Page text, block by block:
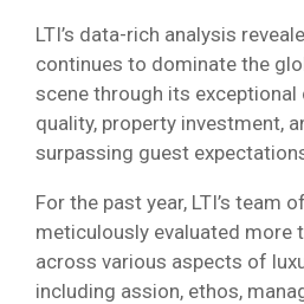
LTI’s data-rich analysis
continues to dominate the
scene through its
quality, property investment,
surpassing guest
For the past year, LTI’s team
meticulously evaluated more
across various aspects of
including assion, ethos,